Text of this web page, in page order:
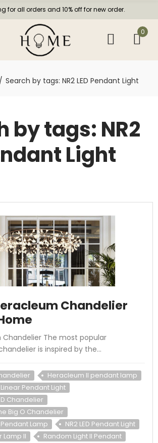
for all orders and 10% off for new order.
0
Search by tags: NR2 LED Pendant Light
by tags: NR2
Light
Chandelier
Chandelier The most popular
is inspired by the...
Heracleum II pendant lamp
Pendant Light
Chandelier
Big O Chandelier
Lamp
NR2 LED Pendant Light
Lamp II
Random Light II Pendant